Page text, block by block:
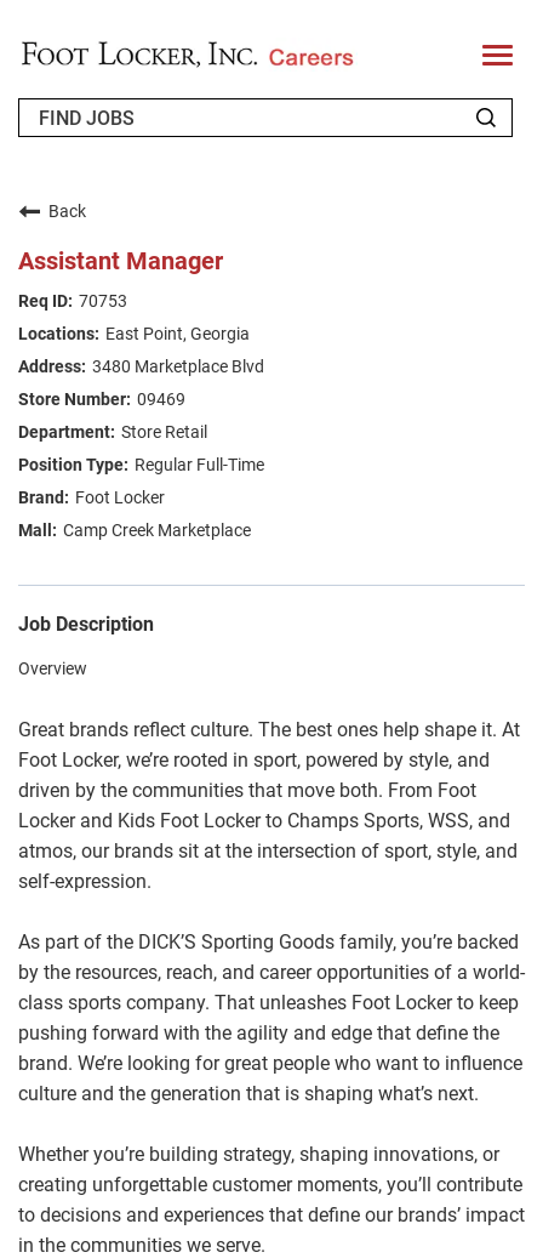
T
o
l
FAQS
JOIN OUR TALENT COMMUNITY
Back
Assistant Manager
70753
East Point, Georgia
3480 Marketplace Blvd
09469
Store Retail
Regular Full-Time
Foot Locker
Camp Creek Marketplace
Job Description
Overview
Great brands reflect culture. The best ones help shape it. At
Foot Locker, we’re rooted in sport, powered by style, and
driven by the communities that move both. From Foot
Locker and Kids Foot Locker to Champs Sports, WSS, and
atmos, our brands sit at the intersection of sport, style, and
self-expression.
As part of the DICK’S Sporting Goods family, you’re backed
by the resources, reach, and career opportunities of a world-
class sports company. That unleashes Foot Locker to keep
pushing forward with the agility and edge that define the
brand. We’re looking for great people who want to influence
culture and the generation that is shaping what’s next.
Whether you’re building strategy, shaping innovations, or
creating unforgettable customer moments, you’ll contribute
to decisions and experiences that define our brands’ impact
in the communities we serve.